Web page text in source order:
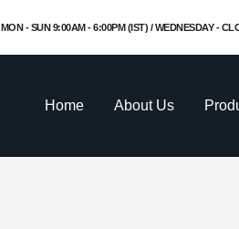
MON - SUN 9:00AM - 6:00PM (IST) / WEDNESDAY -
Home About Us